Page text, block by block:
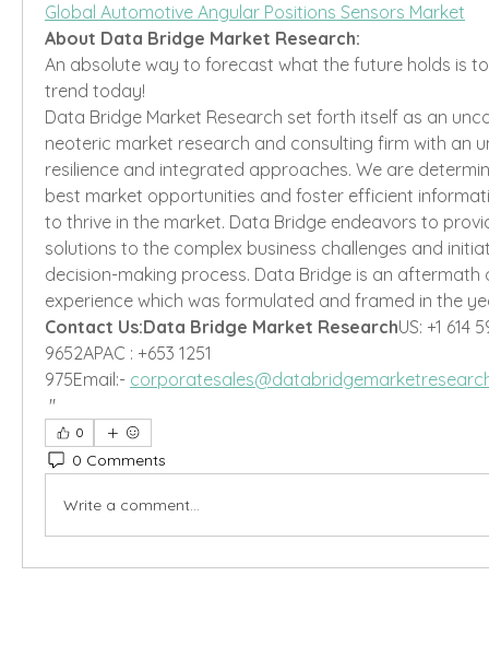
Global Automotive Angular Positions Sensors Market
About Data Bridge Market Research:
An absolute way to forecast what the future holds is
trend today!
Data Bridge Market Research set forth itself as an
neoteric market research and consulting firm with an
resilience and integrated approaches. We are
best market opportunities and foster efficient
to thrive in the market. Data Bridge endeavors to
solutions to the complex business challenges and
decision-making process. Data Bridge is an aftermath
experience which was formulated and framed in the
Contact Us:Data Bridge Market ResearchUS: +1 614
9652APAC : +653 1251
975Email:-
"
0
0 Comments
Write a comment...